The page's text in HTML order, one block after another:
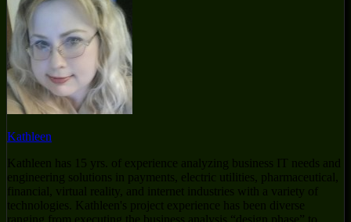
Kathleen
Kathleen has 15 yrs. of experience analyzing business IT needs and
engineering solutions in payments, electric utilities, pharmaceutical,
financial, virtual reality, and internet industries with a variety of
technologies. Kathleen's project experience has been diverse
ranging from executing the business analysis “design phase” to